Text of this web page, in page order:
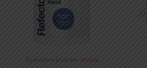
Eyebrows Eyelash lifting